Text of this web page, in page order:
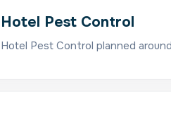
Hotel Pest Control
Hotel Pest Control planned